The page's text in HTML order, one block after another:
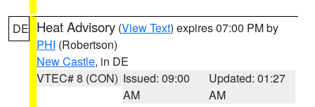
DE Heat Advisory (View Text) expires 07:00 PM by
PHI (Robertson)
New Castle, in DE
VTEC# 8 (CON) Issued: 09:00
AM
Updated: 01:27
AM